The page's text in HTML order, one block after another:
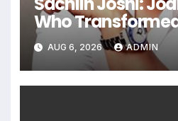
Who
Villa Into King’s
AUG 6, 2026 ADMIN